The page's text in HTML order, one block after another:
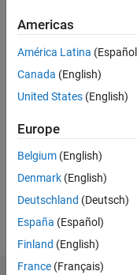
years
ago
Active
since
Following:
Americas
América Latina
Canada (English)
United States (English)
Europe
Belgium (English)
Denmark (English)
Deutschland (Deutsch)
España (Español)
Finland (English)
France (Français)